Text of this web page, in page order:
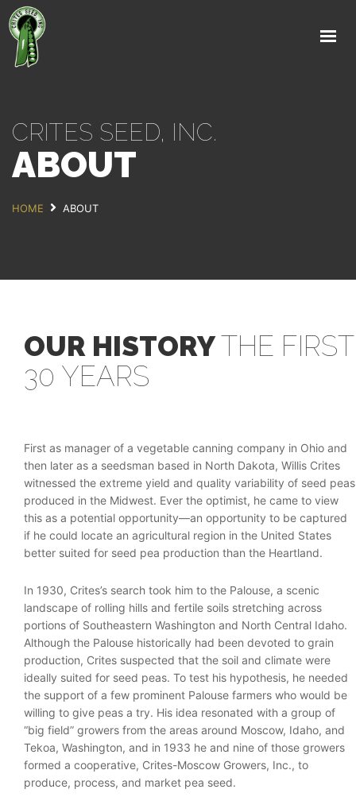
CRITES SEED, INC.
ABOUT
HOME ABOUT
OUR HISTORYTHE FIRST
30 YEARS
First as manager of a vegetable canning company in Ohio and
then later as a seedsman based in North Dakota, Willis Crites
witnessed the extreme yield and quality variability of seed peas
produced in the Midwest. Ever the optimist, he came to view
this as a potential opportunity—an opportunity to be captured
if he could locate an agricultural region in the United States
better suited for seed pea production than the Heartland.
In 1930, Crites’s search took him to the Palouse, a scenic
landscape of rolling hills and fertile soils stretching across
portions of Southeastern Washington and North Central Idaho.
Although the Palouse historically had been devoted to grain
production, Crites suspected that the soil and climate were
ideally suited for seed peas. To test his hypothesis, he needed
the support of a few prominent Palouse farmers who would be
willing to give peas a try. His idea resonated with a group of
“big field” growers from the areas around Moscow, Idaho, and
Tekoa, Washington, and in 1933 he and nine of those growers
formed a cooperative, Crites-Moscow Growers, Inc., to
produce, process, and market pea seed.